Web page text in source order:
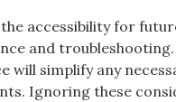
accessibility for
and
will simplify any
Ignoring these